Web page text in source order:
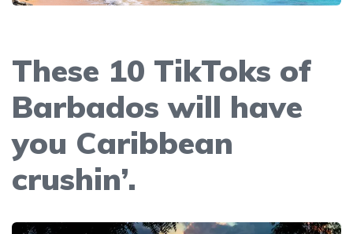
These 10 TikToks of
Barbados will have
you Caribbean
crushin’.